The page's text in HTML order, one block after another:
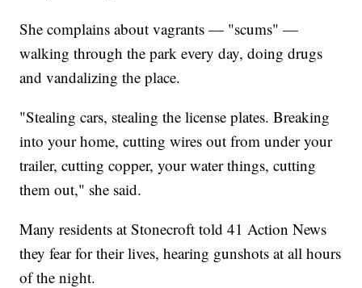
She complains about vagrants — "scums" —
walking through the park every day, doing drugs
and vandalizing the place.
"Stealing cars, stealing the license plates. Breaking
into your home, cutting wires out from under your
trailer, cutting copper, your water things, cutting
them out," she said.
Many residents at Stonecroft told 41 Action News
they fear for their lives, hearing gunshots at all hours
of the night.